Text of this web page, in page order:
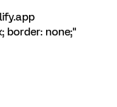
border: none;"